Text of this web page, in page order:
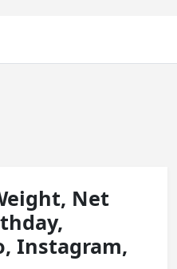
Net
Instagram,